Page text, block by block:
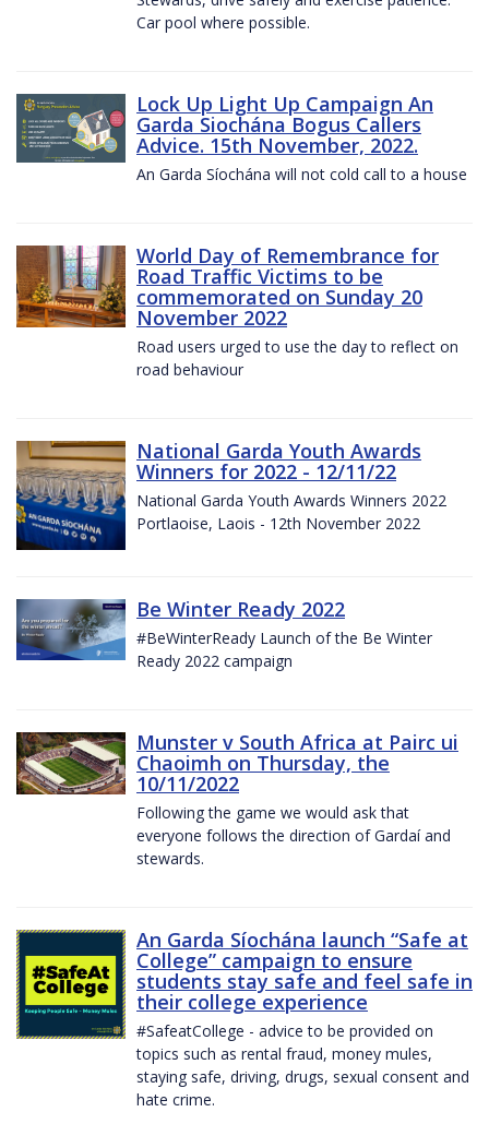
Car pool where possible.
Lock Up Light Up Campaign An
Garda Siochána Bogus Callers
Advice. 15th November, 2022.
An Garda Síochána will not cold call to a house
World Day of Remembrance for
Road Traffic Victims to be
commemorated on Sunday 20
November 2022
Road users urged to use the day to reflect on
road behaviour
National Garda Youth Awards
Winners for 2022 - 12/11/22
National Garda Youth Awards Winners 2022
Portlaoise, Laois - 12th November 2022
Be Winter Ready 2022
#BeWinterReady Launch of the Be Winter
Ready 2022 campaign
Munster v South Africa at Pairc ui
Chaoimh on Thursday, the
10/11/2022
Following the game we would ask that
everyone follows the direction of Gardaí and
stewards.
An Garda Síochána launch “Safe at
College” campaign to ensure
students stay safe and feel safe in
their college experience
#SafeatCollege - advice to be provided on
topics such as rental fraud, money mules,
staying safe, driving, drugs, sexual consent and
hate crime.